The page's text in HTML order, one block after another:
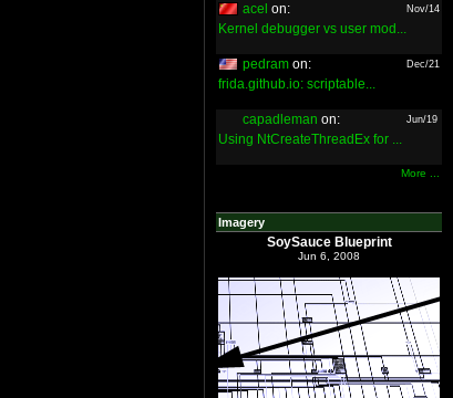
acel on: Nov/14
Kernel debugger vs user mod...
pedram on: Dec/21
frida.github.io: scriptable...
capadleman on: Jun/19
Using NtCreateThreadEx for ...
More ...
Imagery
SoySauce Blueprint
Jun 6, 2008